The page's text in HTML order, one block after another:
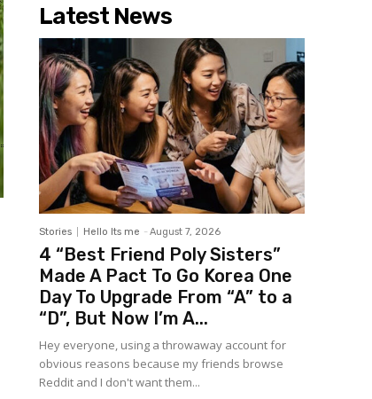
Latest News
Stories Hello Its me - August 7, 2026
4 “Best Friend Poly Sisters”
Made A Pact To Go Korea One
Day To Upgrade From “A” to a
“D”, But Now I’m A...
Hey everyone, using a throwaway account for
obvious reasons because my friends browse
Reddit and I don't want them...